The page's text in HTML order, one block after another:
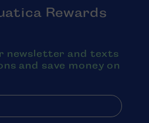
Rewards
newsletter and texts
and save money on